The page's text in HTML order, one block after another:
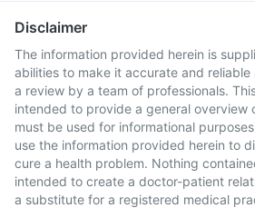
Disclaimer
The information provided herein is
abilities to make it accurate and
a review by a team of professionals.
intended to provide a general overview
must be used for informational
use the information provided herein to
cure a health problem. Nothing
intended to create a doctor-patient
a substitute for a registered medical